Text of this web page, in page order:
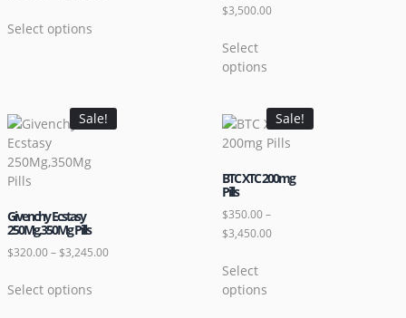
Select options
$3,500.00
Select
options
Sale!
Givenchy Ecstasy
250Mg,350Mg Pills
$320.00– $3,245.00
Select options
Sale!
BTC XTC 200mg
Pills
$350.00–
$3,450.00
Select
options